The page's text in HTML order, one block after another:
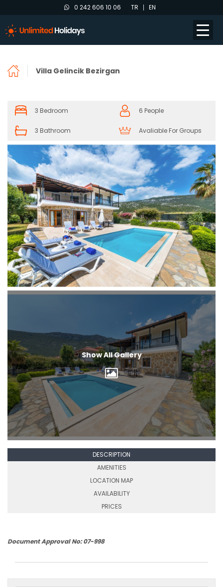
0 242 606 10 06 TR EN
Villa Gelincik Bezirgan
3 Bedroom 6 People
3 Bathroom Avaliable For Groups
Show All Gallery
DESCRIPTION
AMENITIES
LOCATION MAP
AVAILABILITY
PRICES
Document Approval No: 07-998